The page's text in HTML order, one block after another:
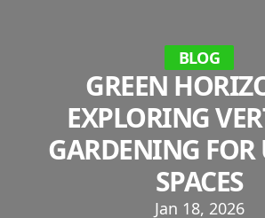
BLOG
GREEN
EXPLORING
GARDENING
SPACES
Jan 18, 2026